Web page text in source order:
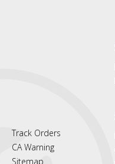
Track Orders
CA Warning
Sitemap